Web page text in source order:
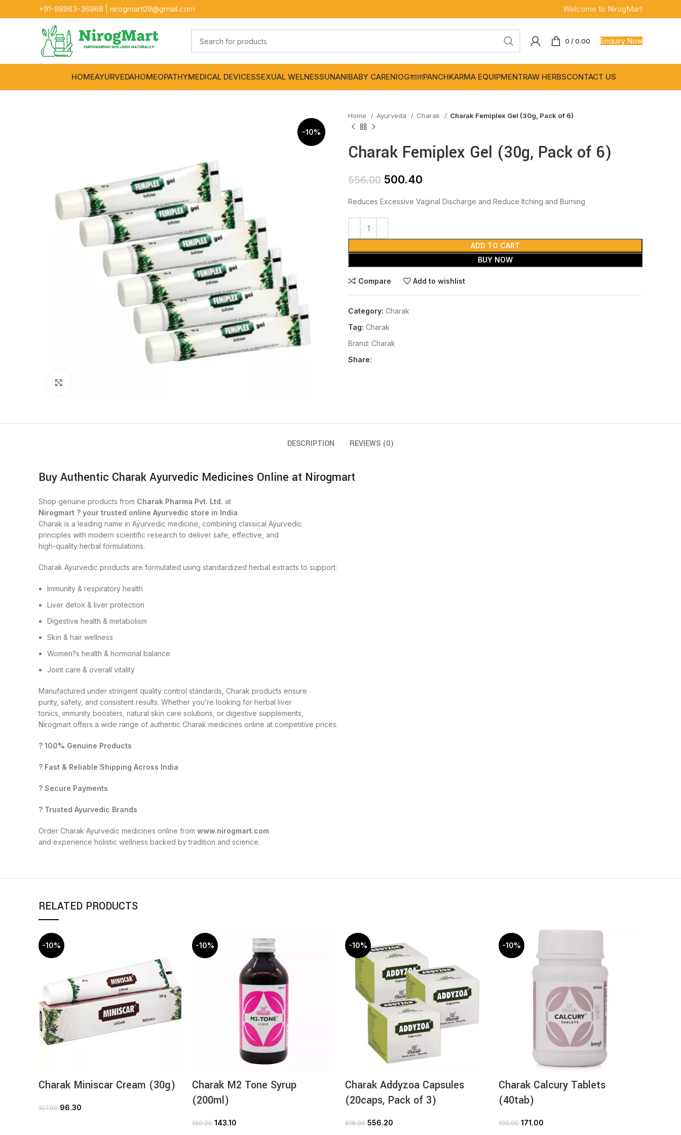
+91-98963-36968 nirogmart09@gmail.com Welcome to NirogMart
0 /0.00 Enquiry Now
HOMEAYURVEDAHOMEOPATHYMEDICAL DEVICESSEXUAL WELNESSUNANIBABY CARENIOGशालाPANCHKARMA EQUIPMENTRAW HERBSCONTACT US
-10%
Home Ayurveda Charak Charak Femiplex Gel (30g, Pack of 6)
Charak Femiplex Gel (30g, Pack of 6)
556.00 500.40
Reduces Excessive Vaginal Discharge and Reduce Itching and Burning
ADD TO CART
BUY NOW
Compare Add to wishlist
Category: Charak
Tag: Charak
Brand: Charak
Share:
DESCRIPTION REVIEWS (0)
Buy Authentic Charak Ayurvedic Medicines Online at Nirogmart
Shop genuine products from Charak Pharma Pvt. Ltd. at
Nirogmart ? your trusted online Ayurvedic store in India.
Charak is a leading name in Ayurvedic medicine, combining classical Ayurvedic
principles with modern scientific research to deliver safe, effective, and
high-quality herbal formulations.
Charak Ayurvedic products are formulated using standardized herbal extracts to support:
Immunity & respiratory health
Liver detox & liver protection
Digestive health & metabolism
Skin & hair wellness
Women?s health & hormonal balance
Joint care & overall vitality
Manufactured under stringent quality control standards, Charak products ensure
purity, safety, and consistent results. Whether you’re looking for herbal liver
tonics, immunity boosters, natural skin care solutions, or digestive supplements,
Nirogmart offers a wide range of authentic Charak medicines online at competitive prices.
? 100% Genuine Products
? Fast & Reliable Shipping Across India
? Secure Payments
? Trusted Ayurvedic Brands
Order Charak Ayurvedic medicines online from www.nirogmart.com
and experience holistic wellness backed by tradition and science.
RELATED PRODUCTS
-10%
Charak Miniscar Cream (30g)
107.00 96.30
-10%
Charak M2 Tone Syrup
(200ml)
159.00 143.10
-10%
Charak Addyzoa Capsules
(20caps, Pack of 3)
618.00 556.20
-10%
Charak Calcury Tablets
(40tab)
190.00 171.00